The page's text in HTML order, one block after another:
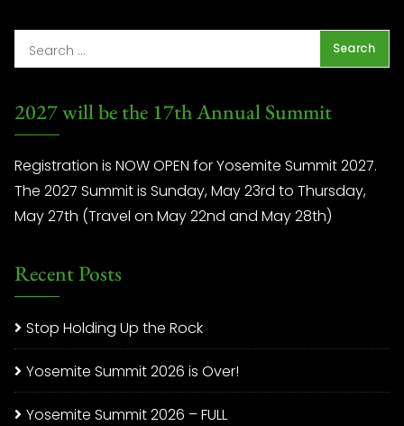
2027 will be the 17th Annual Summit
Registration is NOW OPEN for Yosemite Summit 2027.
The 2027 Summit is Sunday, May 23rd to Thursday,
May 27th (Travel on May 22nd and May 28th)
Recent Posts
Stop Holding Up the Rock
Yosemite Summit 2026 is Over!
Yosemite Summit 2026 – FULL